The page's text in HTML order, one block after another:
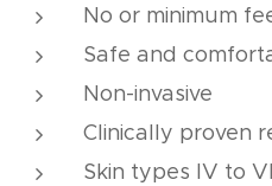
No or minimum
Safe and
Non-invasive
Clinically proven
Skin types IV to